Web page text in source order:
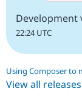
Development
22:24 UTC
Using Composer to
View all releases